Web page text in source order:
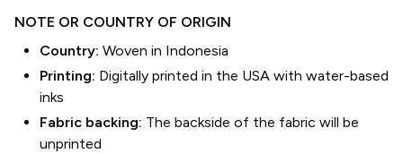
NOTE OR COUNTRY OF ORIGIN
Country: Woven in Indonesia
Printing: Digitally printed in the USA with water-based
inks
Fabric backing: The backside of the fabric will be
unprinted